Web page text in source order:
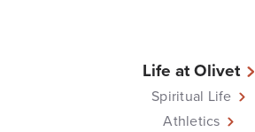
Life at Olivet
Spiritual Life
Athletics